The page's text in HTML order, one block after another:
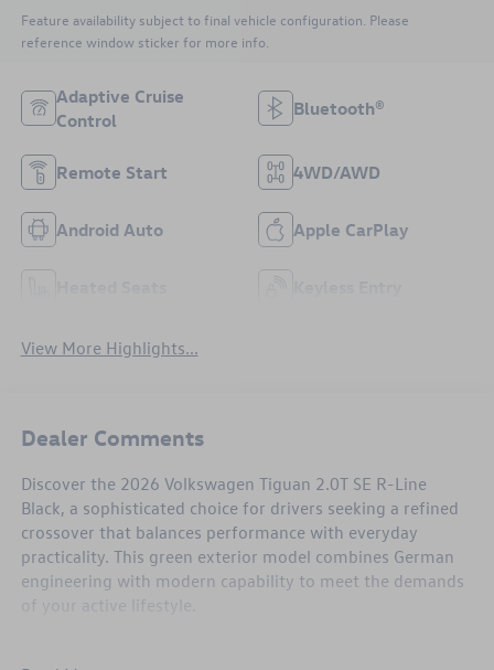
Feature availability subject to final vehicle configuration. Please
reference window sticker for more info.
Adaptive Cruise
Control
Bluetooth®
Remote Start 4WD/AWD
Android Auto Apple CarPlay
View More Highlights...
Dealer Comments
Discover the 2026 Volkswagen Tiguan 2.0T SE R-Line
Black, a sophisticated choice for drivers seeking a refined
crossover that balances performance with everyday
practicality. This green exterior model combines German
engineering with modern capability to meet the demands
of your active lifestyle.